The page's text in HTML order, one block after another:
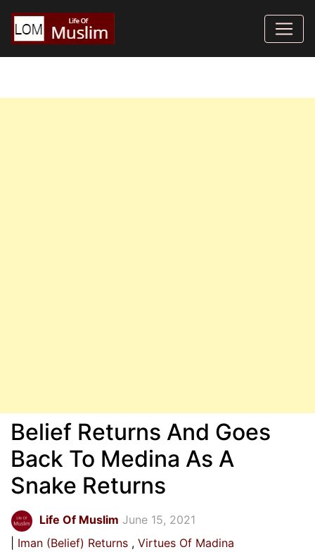
Belief Returns And Goes
Back To Medina As A
Snake Returns
Life Of Muslim June 15, 2021
Iman (Belief) Returns
Virtues Of Madina